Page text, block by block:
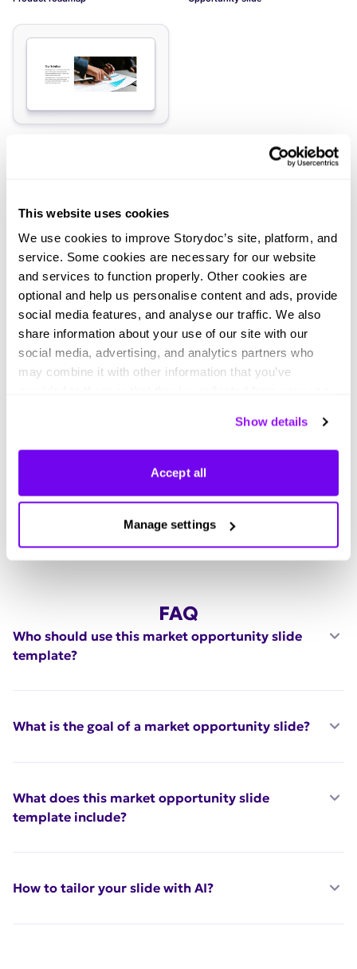
This website uses cookies
We use cookies to improve Storydoc’s site, platform, and
service. Some cookies are necessary for our website
and services to function properly. Other cookies are
optional and help us personalise content and ads, provide
social media features, and analyse our traffic. We also
share information about your use of our site with our
social media, advertising, and analytics partners who
may combine it with other information that you’ve
Show details
Accept all
Manage settings
Didn't find what you were looking
for?
Explore thousands of effective expert-made slides for
FAQ
Who should use this market opportunity slide
template?
What is the goal of a market opportunity slide?
What does this market opportunity slide
template include?
How to tailor your slide with AI?